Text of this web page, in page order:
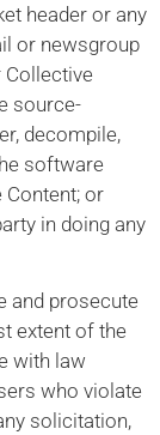
header or any
or newsgroup
Collective
source-
decompile,
software
Content; or
in doing any
and prosecute
extent of the
with law
who violate
solicitation,